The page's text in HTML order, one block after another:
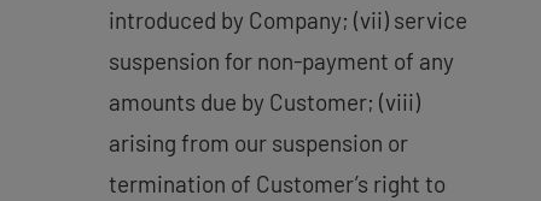
introduced by Company; (vii) service
suspension for non-payment of any
amounts due by Customer; (viii)
arising from our suspension or
termination of Customer’s right to